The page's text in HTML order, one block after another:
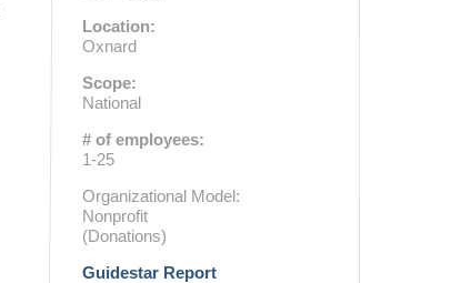
Location:
Oxnard
Scope:
National
# of employees:
1-25
Organizational Model:
Nonprofit
(Donations)
Guidestar Report